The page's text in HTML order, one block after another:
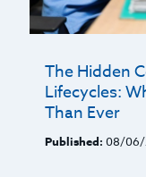
The Hidden
Lifecycles:
Than Ever
Published: 08/06/